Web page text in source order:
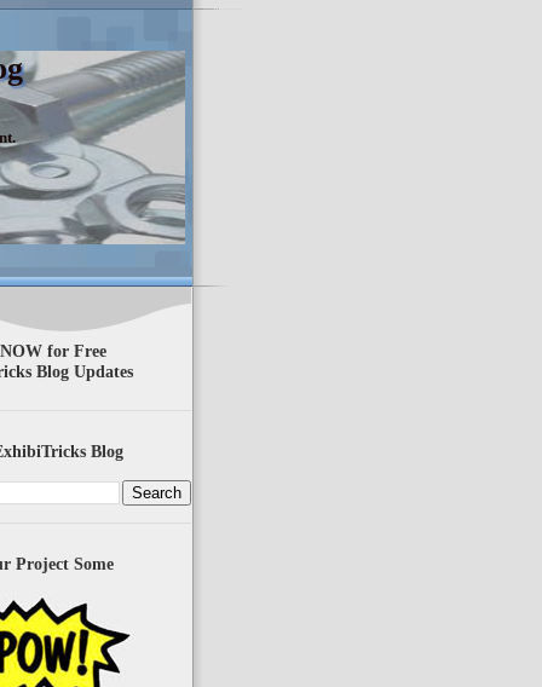
for Free
Blog Updates
Blog
Project Some